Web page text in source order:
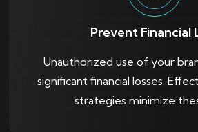
Prevent Financial
Unauthorized use of your
significant financial losses.
strategies minimize